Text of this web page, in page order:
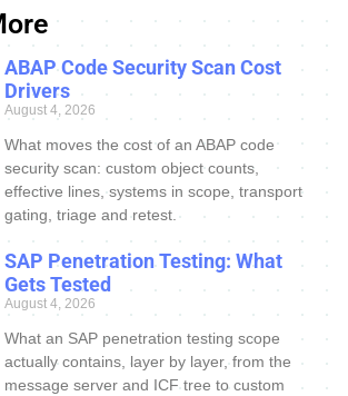
ABAP Code Security Scan Cost
Drivers
August 4, 2026
What moves the cost of an ABAP code
security scan: custom object counts,
effective lines, systems in scope, transport
gating, triage and retest.
SAP Penetration Testing: What
Gets Tested
August 4, 2026
What an SAP penetration testing scope
actually contains, layer by layer, from the
message server and ICF tree to custom